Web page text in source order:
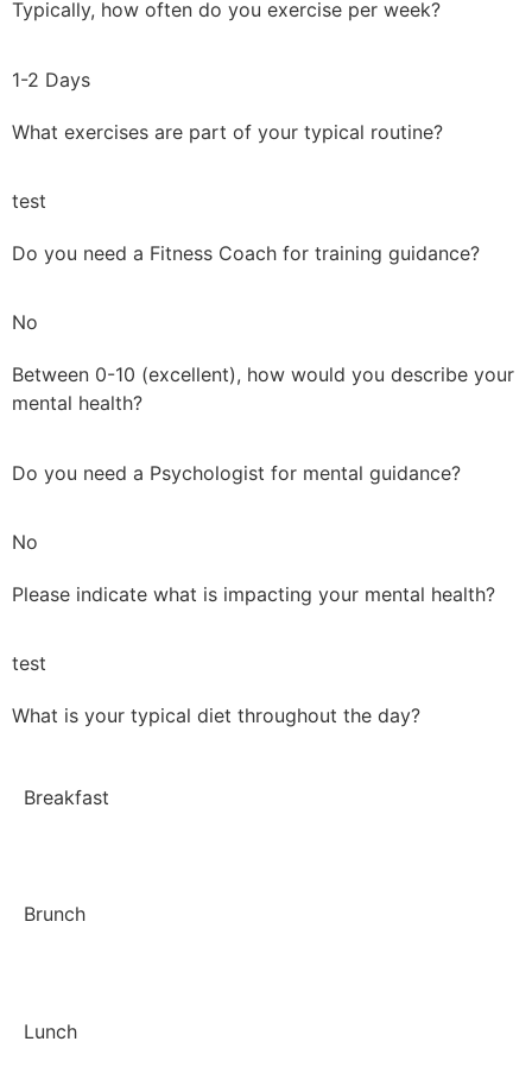
Typically, how often do you exercise per week?
1-2 Days
What exercises are part of your typical routine?
test
Do you need a Fitness Coach for training guidance?
No
Between 0-10 (excellent), how would you describe your
mental health?
Do you need a Psychologist for mental guidance?
No
Please indicate what is impacting your mental health?
test
What is your typical diet throughout the day?
Breakfast
Brunch
Lunch